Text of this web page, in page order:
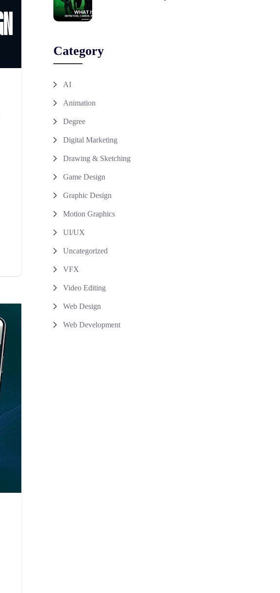
Category
AI
Animation
Degree
Digital Marketing
Drawing & Sketching
Game Design
Graphic Design
Motion Graphics
UI/UX
Uncategorized
VFX
Video Editing
Web Design
Web Development